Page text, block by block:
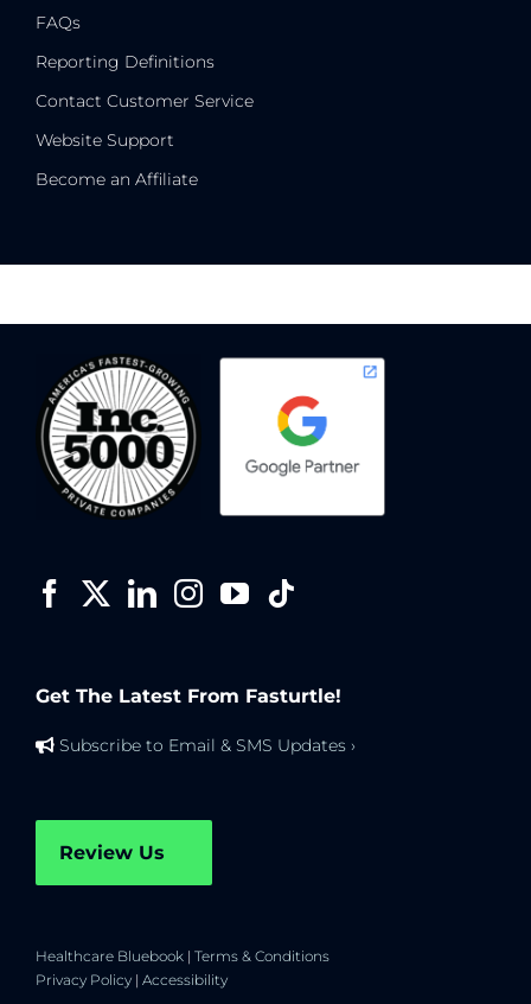
FAQs
Reporting Definitions
Contact Customer Service
Website Support
Become an Affiliate
Get The Latest From Fasturtle!
Subscribe to Email & SMS Updates ›
Review Us
Healthcare Bluebook | Terms & Conditions
Privacy Policy | Accessibility